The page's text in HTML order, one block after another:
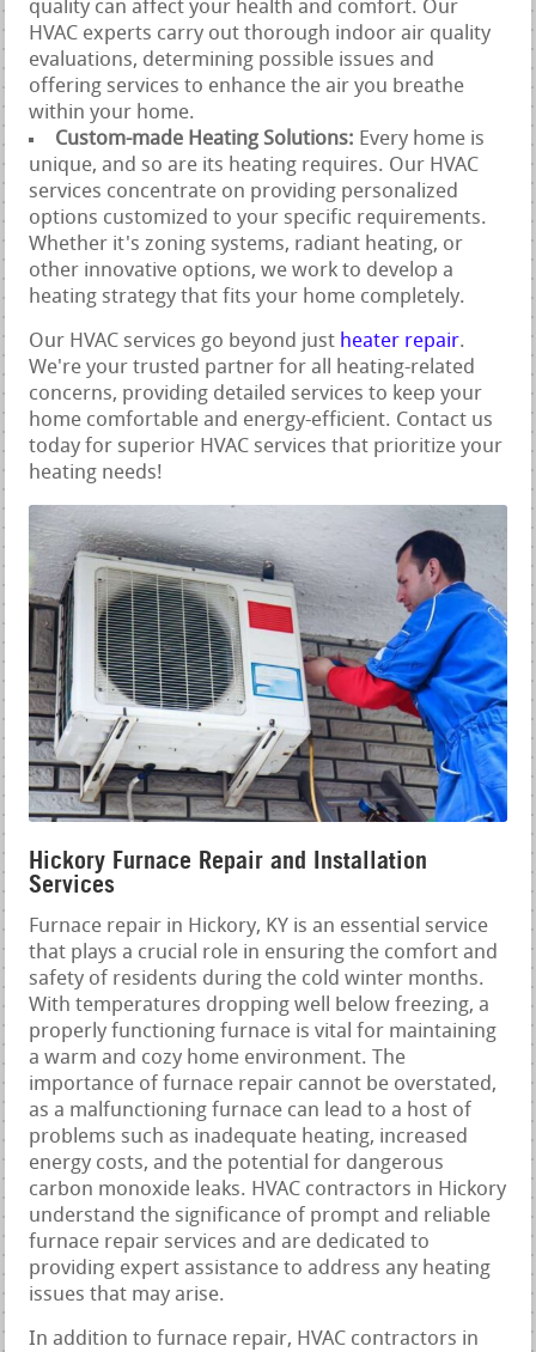
quality can affect your health and comfort. Our
HVAC experts carry out thorough indoor air quality
evaluations, determining possible issues and
offering services to enhance the air you breathe
within your home.
Custom-made Heating Solutions: Every home is
unique, and so are its heating requires. Our HVAC
services concentrate on providing personalized
options customized to your specific requirements.
Whether it's zoning systems, radiant heating, or
other innovative options, we work to develop a
heating strategy that fits your home completely.
Our HVAC services go beyond just heater repair.
We're your trusted partner for all heating-related
concerns, providing detailed services to keep your
home comfortable and energy-efficient. Contact us
today for superior HVAC services that prioritize your
heating needs!
Hickory Furnace Repair and Installation
Services
Furnace repair in Hickory, KY is an essential service
that plays a crucial role in ensuring the comfort and
safety of residents during the cold winter months.
With temperatures dropping well below freezing, a
properly functioning furnace is vital for maintaining
a warm and cozy home environment. The
importance of furnace repair cannot be overstated,
as a malfunctioning furnace can lead to a host of
problems such as inadequate heating, increased
energy costs, and the potential for dangerous
carbon monoxide leaks. HVAC contractors in Hickory
understand the significance of prompt and reliable
furnace repair services and are dedicated to
providing expert assistance to address any heating
issues that may arise.
In addition to furnace repair, HVAC contractors in